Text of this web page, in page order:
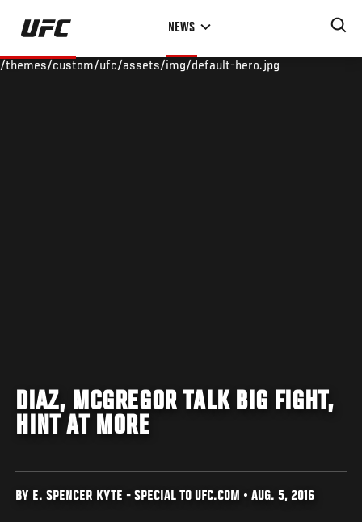
Skip
main
NEWS
/themes/custom/ufc/assets/img/default-hero.jpg
DIAZ, MCGREGOR TALK BIG FIGHT,
HINT AT MORE
BY E. SPENCER KYTE - SPECIAL TO UFC.COM • AUG. 5, 2016